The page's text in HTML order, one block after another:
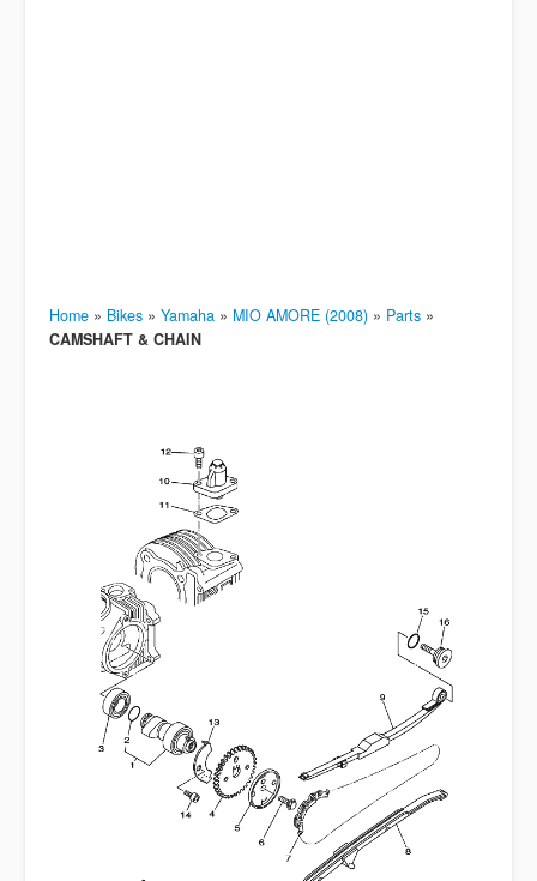
Home » Bikes » Yamaha » MIO AMORE (2008) » Parts »
CAMSHAFT & CHAIN